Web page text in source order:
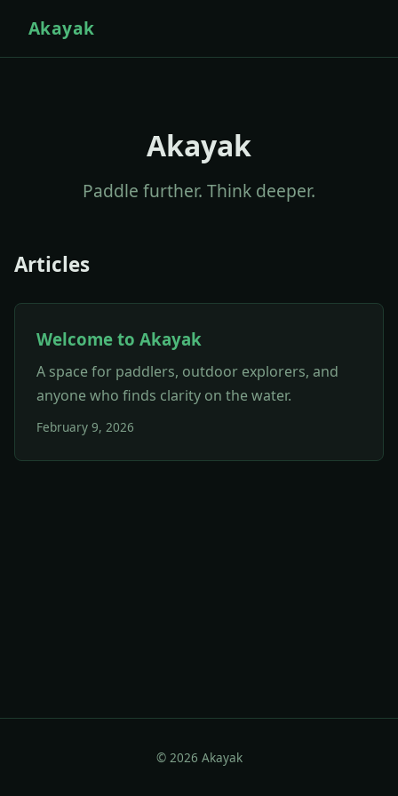
Akayak
Akayak
Paddle further. Think deeper.
Articles
Welcome to Akayak
A space for paddlers, outdoor explorers, and
anyone who finds clarity on the water.
February 9, 2026
© 2026 Akayak